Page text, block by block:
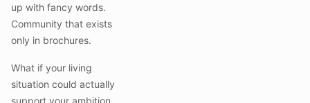
up with fancy words.
Community that exists
only in brochures.
What if your living
situation could actually
support your ambition